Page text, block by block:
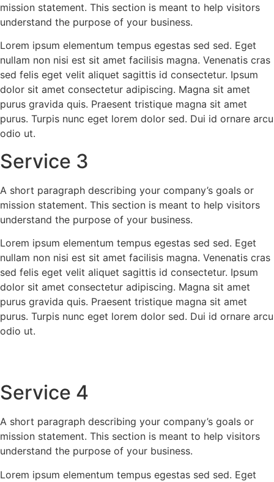
mission statement. This section is meant to help visitors
understand the purpose of your business.
Lorem ipsum elementum tempus egestas sed sed. Eget
nullam non nisi est sit amet facilisis magna. Venenatis cras
sed felis eget velit aliquet sagittis id consectetur. Ipsum
dolor sit amet consectetur adipiscing. Magna sit amet
purus gravida quis. Praesent tristique magna sit amet
purus. Turpis nunc eget lorem dolor sed. Dui id ornare arcu
odio ut.
Service 3
A short paragraph describing your company’s goals or
mission statement. This section is meant to help visitors
understand the purpose of your business.
Lorem ipsum elementum tempus egestas sed sed. Eget
nullam non nisi est sit amet facilisis magna. Venenatis cras
sed felis eget velit aliquet sagittis id consectetur. Ipsum
dolor sit amet consectetur adipiscing. Magna sit amet
purus gravida quis. Praesent tristique magna sit amet
purus. Turpis nunc eget lorem dolor sed. Dui id ornare arcu
odio ut.
Service 4
A short paragraph describing your company’s goals or
mission statement. This section is meant to help visitors
understand the purpose of your business.
Lorem ipsum elementum tempus egestas sed sed. Eget